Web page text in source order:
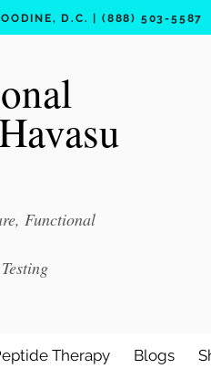
D.C. | (888) 503-5587
Functional
Therapy Blogs